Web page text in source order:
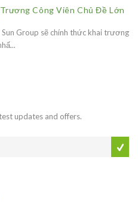
Công Viên Chủ Đề Lớn
Group sẽ chính thức khai trương
updates and offers.